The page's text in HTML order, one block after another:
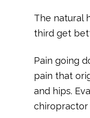
The natural
third get
Pain going
pain that
and hips.
chiropractor